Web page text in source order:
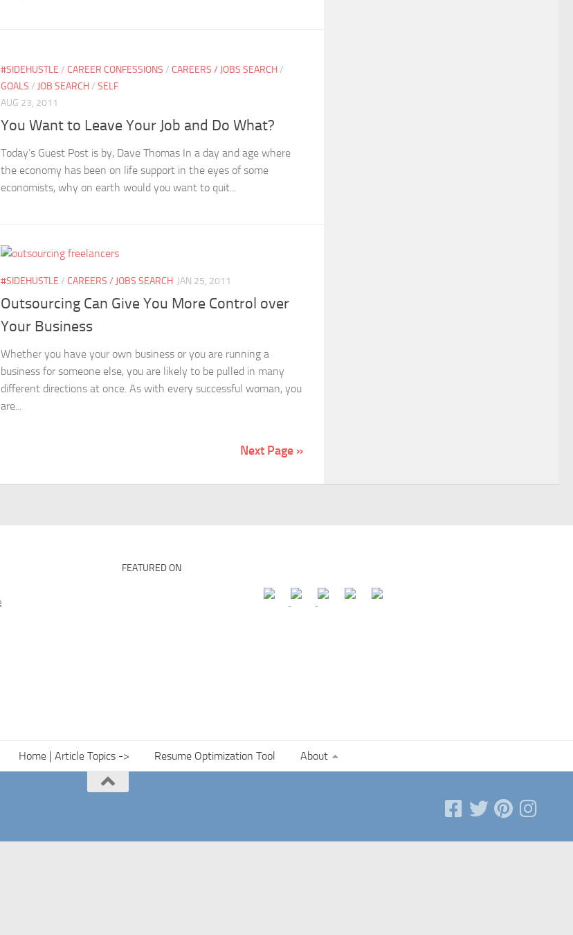
#SIDEHUSTLE / CAREER CONFESSIONS / CAREERS / JOBS SEARCH/
GOALS / JOB SEARCH/ SELF
AUG 23, 2011
You Want to Leave Your Job and Do What?
Today’s Guest Post is by, Dave Thomas In a day and age where
the economy has been on life support in the eyes of some
economists, why on earth would you want to quit...
#SIDEHUSTLE / CAREERS / JOBS SEARCH JAN 25, 2011
Outsourcing Can Give You More Control over
Your Business
Whether you have your own business or you are running a
business for someone else, you are likely to be pulled in many
different directions at once. As with every successful woman, you
are...
Next Page »
FEATURED ON
Home | Article Topics -> Resume Optimization Tool About